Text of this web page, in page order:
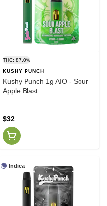
THC: 87.0%
KUSHY PUNCH
Kushy Punch 1g AIO - Sour
Apple Blast
$32
Indica